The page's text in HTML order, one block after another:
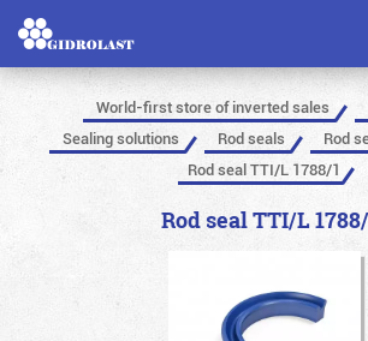
World-first store of inverted sales
Sealing solutions
Rod seals
Rod
Rod seal TTI/L 1788/1
Rod seal TTI/L